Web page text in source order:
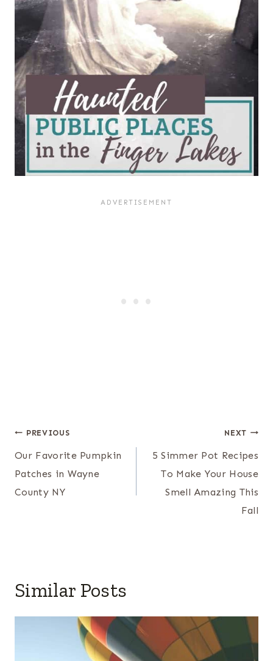
Post
navigation
PREVIOUS
Our Favorite Pumpkin
Patches in Wayne
County NY
NEXT
5 Simmer Pot Recipes
To Make Your House
Smell Amazing This
Fall
Similar Posts